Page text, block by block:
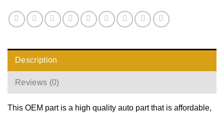
Description
Reviews (0)
This OEM part is a high quality auto part that is affordable,